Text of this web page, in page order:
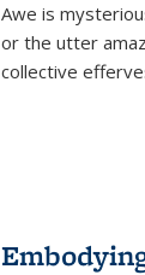
Awe is
or the utter
collective